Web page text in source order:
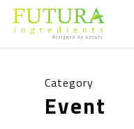
Category
Event